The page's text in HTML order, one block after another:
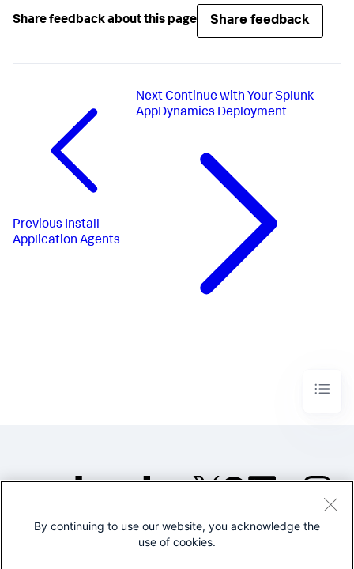
Share feedback about this page Share feedback
Previous Install
Application Agents
Next Continue with Your Splunk
AppDynamics Deployment
©2005-2026 Splunk Inc. All
By continuing to use our website, you acknowledge the
use of cookies.